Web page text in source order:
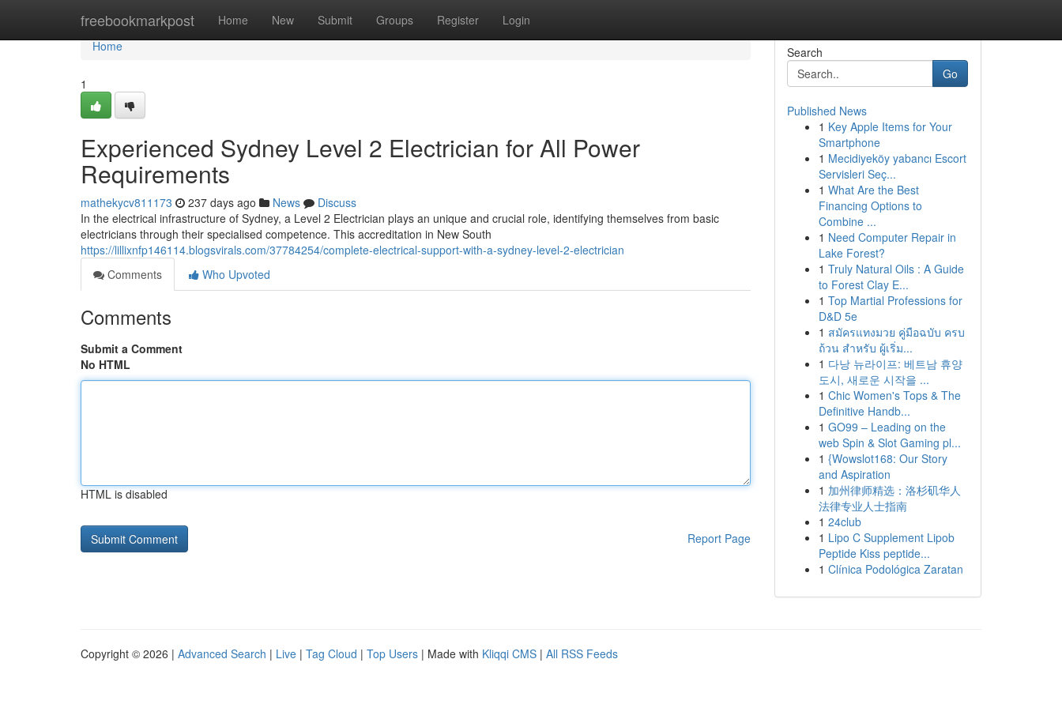
freebookmarkpost Home New Submit Groups Register Login
Home
Home
1
Experienced Sydney Level 2 Electrician for All Power
Requirements
mathekycv811173 237 days ago News
Discuss
In the electrical infrastructure of Sydney, a Level 2 Electrician plays an unique and crucial role, identifying themselves from basic
electricians through their specialised competence. This accreditation in New South
https://lillixnfp146114.blogsvirals.com/37784254/complete-electrical-support-with-a-sydney-level-2-electrician
Comments
Who Upvoted
Comments
Submit a Comment
No HTML
HTML is disabled
Report Page
Search
Go
Published News
1 Key Apple Items for Your
Smartphone
1 Mecidiyeköy yabancı Escort
Servisleri Seç...
1 What Are the Best
Financing Options to
Combine ...
1 Need Computer Repair in
Lake Forest?
1 Truly Natural Oils : A Guide
to Forest Clay E...
1 Top Martial Professions for
D&D 5e
1 สมัครแทงมวย คู่มือฉบับ ครบ
ถ้วน สำหรับ ผู้เริ่ม...
1 다낭 뉴라이프: 베트남 휴양
도시, 새로운 시작을 ...
1 Chic Women's Tops & The
Definitive Handb...
1 GO99 – Leading on the
web Spin & Slot Gaming pl...
1 {Wowslot168: Our Story
and Aspiration
1 加州律师精选：洛杉矶华人
法律专业人士指南
1 24club
1 Lipo C Supplement Lipob
Peptide Kiss peptide...
1 Clínica Podológica Zaratan
Copyright © 2026 | Advanced Search | Live | Tag Cloud | Top Users | Made with Kliqqi CMS | All RSS Feeds